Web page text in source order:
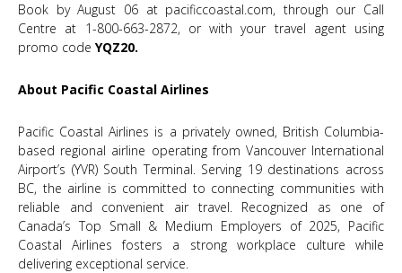
Book by August 06 at pacificcoastal.com, through our Call
Centre at 1-800-663-2872, or with your travel agent using
promo code YQZ20.
About Pacific Coastal Airlines
Pacific Coastal Airlines is a privately owned, British Columbia-
based regional airline operating from Vancouver International
Airport’s (YVR) South Terminal. Serving 19 destinations across
BC, the airline is committed to connecting communities with
reliable and convenient air travel. Recognized as one of
Canada’s Top Small & Medium Employers of 2025, Pacific
Coastal Airlines fosters a strong workplace culture while
delivering exceptional service.